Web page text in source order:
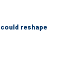
reshape